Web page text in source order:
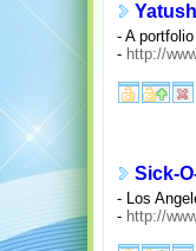
- A
- http://
Sick-
- Los
- http://